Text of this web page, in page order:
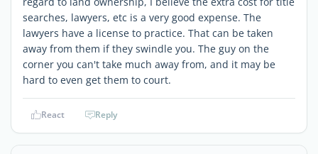
searches, lawyers, etc is a very good expense. The
lawyers have a license to practice. That can be taken
away from them if they swindle you. The guy on the
corner you can't take much away from, and it may be
hard to even get them to court.
React Reply